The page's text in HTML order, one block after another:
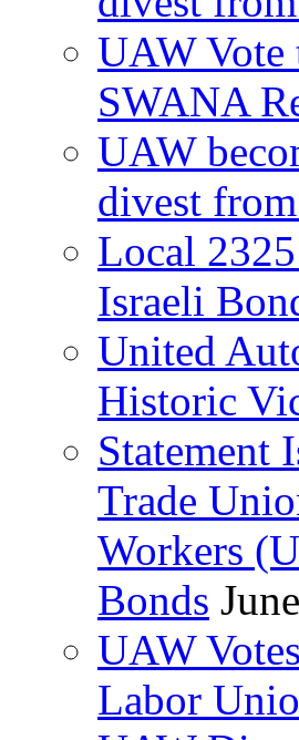
UAW Vote
SWANA
UAW
divest
Local
Israeli
United
Historic
Statement
Trade
Workers
Bonds
UAW
Labor